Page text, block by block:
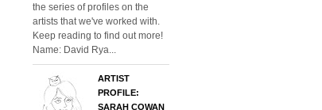
the series of profiles on the
artists that we've worked with.
Keep reading to find out more!
Name: David Rya...
ARTIST
PROFILE:
SARAH COWAN